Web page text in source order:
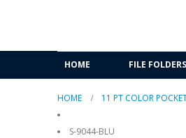
HOME FILE FOLDERS
HOME 11 PT COLOR
S-9044-BLU